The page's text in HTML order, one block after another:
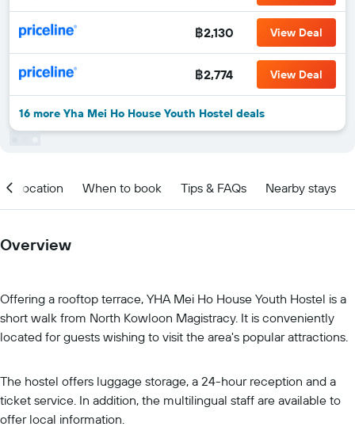
฿2,130 View Deal
฿2,774 View Deal
16 more Yha Mei Ho House Youth Hostel deals
Location When to book Tips & FAQs Nearby stays
Overview
Offering a rooftop terrace, YHA Mei Ho House Youth Hostel is a
short walk from North Kowloon Magistracy. It is conveniently
located for guests wishing to visit the area's popular attractions.
The hostel offers luggage storage, a 24-hour reception and a
ticket service. In addition, the multilingual staff are available to
offer local information.